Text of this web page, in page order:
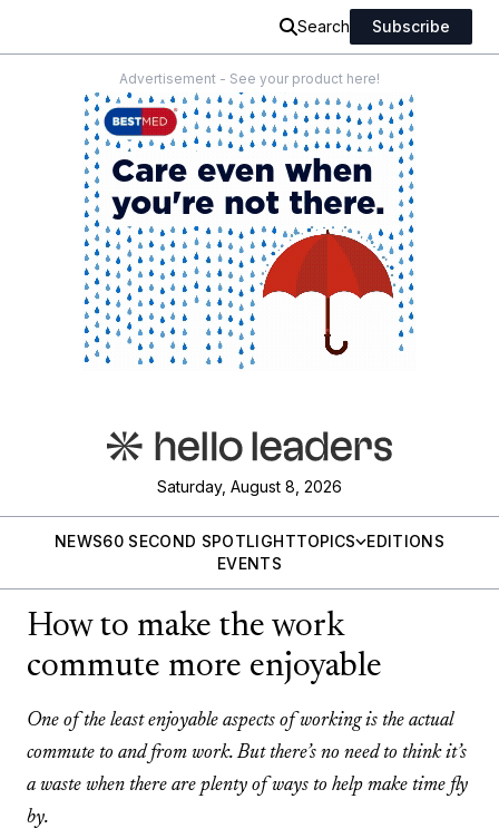
Search Subscribe
Advertisement - See your product here!
Saturday, August 8, 2026
NEWS60 SECOND SPOTLIGHTTOPICS
EDITIONS
EVENTS
How to make the work
commute more enjoyable
One of the least enjoyable aspects of working is the actual
commute to and from work. But there’s no need to think it’s
a waste when there are plenty of ways to help make time fly
by.